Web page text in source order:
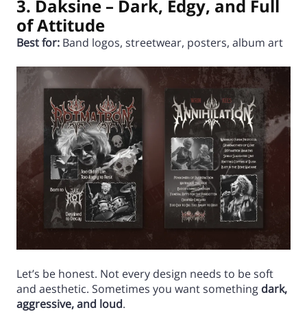
3. Daksine – Dark, Edgy, and Full
of Attitude
Best for: Band logos, streetwear, posters, album art
Let’s be honest. Not every design needs to be soft
and aesthetic. Sometimes you want something dark,
aggressive, and loud.